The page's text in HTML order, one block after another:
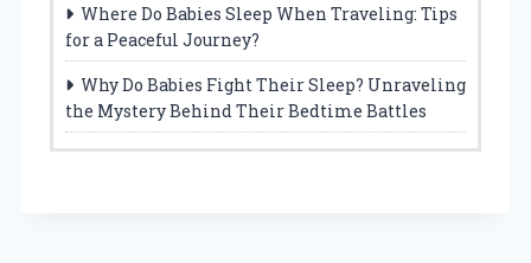
Where Do Babies Sleep When Traveling: Tips
for a Peaceful Journey?
Why Do Babies Fight Their Sleep? Unraveling
the Mystery Behind Their Bedtime Battles